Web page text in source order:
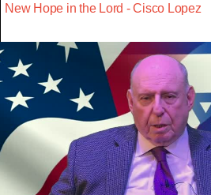
New Hope in the Lord - Cisco Lopez